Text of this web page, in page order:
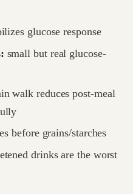
glucose response
small but real glucose-
walk reduces post-meal
before grains/starches
drinks are the worst